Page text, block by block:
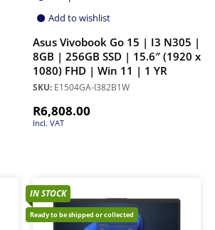
Add to wishlist
Asus Vivobook Go 15 | I3 N305 |
8GB | 256GB SSD | 15.6″ (1920 x
1080) FHD | Win 11 | 1 YR
SKU: E1504GA-I382B1W
R6,808.00
Incl. VAT
IN STOCK
Ready to be shipped or collected